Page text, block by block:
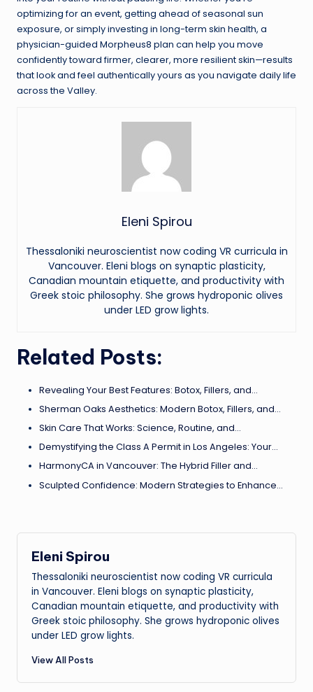
optimizing for an event, getting ahead of seasonal sun
exposure, or simply investing in long-term skin health, a
physician-guided Morpheus8 plan can help you move
confidently toward firmer, clearer, more resilient skin—results
that look and feel authentically yours as you navigate daily life
across the Valley.
Eleni Spirou
Thessaloniki neuroscientist now coding VR curricula in
Vancouver. Eleni blogs on synaptic plasticity,
Canadian mountain etiquette, and productivity with
Greek stoic philosophy. She grows hydroponic olives
under LED grow lights.
Related Posts:
Revealing Your Best Features: Botox, Fillers, and…
Sherman Oaks Aesthetics: Modern Botox, Fillers, and…
Skin Care That Works: Science, Routine, and…
Demystifying the Class A Permit in Los Angeles: Your…
HarmonyCA in Vancouver: The Hybrid Filler and…
Sculpted Confidence: Modern Strategies to Enhance…
Eleni Spirou
Thessaloniki neuroscientist now coding VR curricula
in Vancouver. Eleni blogs on synaptic plasticity,
Canadian mountain etiquette, and productivity with
Greek stoic philosophy. She grows hydroponic olives
under LED grow lights.
View All Posts